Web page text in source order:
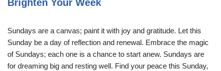
Brighten Your Week
Sundays are a canvas; paint it with joy and gratitude. Let this
Sunday be a day of reflection and renewal. Embrace the magic
of Sundays; each one is a chance to start anew. Sundays are
for dreaming big and resting well. Find your peace this Sunday,